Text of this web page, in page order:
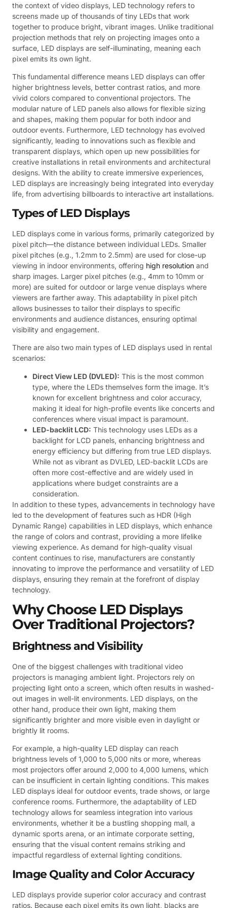
the context of video displays, LED technology refers to
screens made up of thousands of tiny LEDs that work
together to produce bright, vibrant images. Unlike traditional
projection methods that rely on projecting images onto a
surface, LED displays are self-illuminating, meaning each
pixel emits its own light.
This fundamental difference means LED displays can offer
higher brightness levels, better contrast ratios, and more
vivid colors compared to conventional projectors. The
modular nature of LED panels also allows for flexible sizing
and shapes, making them popular for both indoor and
outdoor events. Furthermore, LED technology has evolved
significantly, leading to innovations such as flexible and
transparent displays, which open up new possibilities for
creative installations in retail environments and architectural
designs. With the ability to create immersive experiences,
LED displays are increasingly being integrated into everyday
life, from advertising billboards to interactive art installations.
Types of LED Displays
LED displays come in various forms, primarily categorized by
pixel pitch—the distance between individual LEDs. Smaller
pixel pitches (e.g., 1.2mm to 2.5mm) are used for close-up
viewing in indoor environments, offering high resolution and
sharp images. Larger pixel pitches (e.g., 4mm to 10mm or
more) are suited for outdoor or large venue displays where
viewers are farther away. This adaptability in pixel pitch
allows businesses to tailor their displays to specific
environments and audience distances, ensuring optimal
visibility and engagement.
There are also two main types of LED displays used in rental
scenarios:
Direct View LED (DVLED): This is the most common
type, where the LEDs themselves form the image. It’s
known for excellent brightness and color accuracy,
making it ideal for high-profile events like concerts and
conferences where visual impact is paramount.
LED-backlit LCD: This technology uses LEDs as a
backlight for LCD panels, enhancing brightness and
energy efficiency but differing from true LED displays.
While not as vibrant as DVLED, LED-backlit LCDs are
often more cost-effective and are widely used in
applications where budget constraints are a
consideration.
In addition to these types, advancements in technology have
led to the development of features such as HDR (High
Dynamic Range) capabilities in LED displays, which enhance
the range of colors and contrast, providing a more lifelike
viewing experience. As demand for high-quality visual
content continues to rise, manufacturers are constantly
innovating to improve the performance and versatility of LED
displays, ensuring they remain at the forefront of display
technology.
Why Choose LED Displays
Over Traditional Projectors?
Brightness and Visibility
One of the biggest challenges with traditional video
projectors is managing ambient light. Projectors rely on
projecting light onto a screen, which often results in washed-
out images in well-lit environments. LED displays, on the
other hand, produce their own light, making them
significantly brighter and more visible even in daylight or
brightly lit rooms.
For example, a high-quality LED display can reach
brightness levels of 1,000 to 5,000 nits or more, whereas
most projectors offer around 2,000 to 4,000 lumens, which
can be insufficient in certain lighting conditions. This makes
LED displays ideal for outdoor events, trade shows, or large
conference rooms. Furthermore, the adaptability of LED
technology allows for seamless integration into various
environments, whether it be a bustling shopping mall, a
dynamic sports arena, or an intimate corporate setting,
ensuring that the visual content remains striking and
impactful regardless of external lighting conditions.
Image Quality and Color Accuracy
LED displays provide superior color accuracy and contrast
ratios. Because each pixel emits its own light, blacks are